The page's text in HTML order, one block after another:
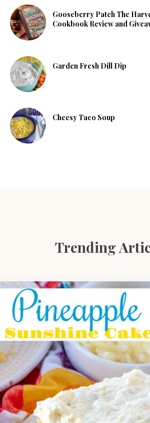
Gooseberry Patch The
Cookbook Review and
Garden Fresh Dill Dip
Cheesy Taco Soup
Trending